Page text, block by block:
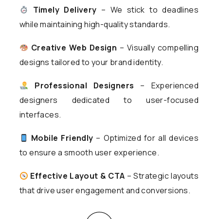
Timely Delivery – We stick to deadlines
while maintaining high-quality standards.
Creative Web Design – Visually compelling
designs tailored to your brand identity.
Professional Designers – Experienced
designers dedicated to user-focused
interfaces.
Mobile Friendly – Optimized for all devices
to ensure a smooth user experience.
Effective Layout & CTA – Strategic layouts
that drive user engagement and conversions.